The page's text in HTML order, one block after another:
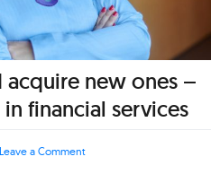
acquire new ones –
financial services
Leave a Commenton